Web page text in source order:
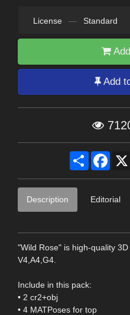
License — Standard
Add
Share
Description Editorial
"Wild Rose" is high-quality
V4,A4,G4.
Include in this pack:
• 2 cr2+obj
• 4 MATPoses for top